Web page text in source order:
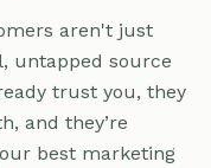
aren't just
untapped source
trust you, they
and they’re
best marketing